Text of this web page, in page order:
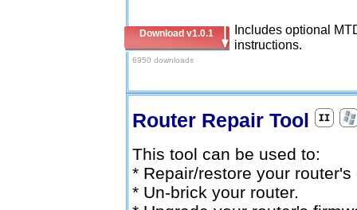
Download v1.0.1
6950 downloads
Includes optional
instructions.
Router Repair Tool
This tool can be used to:
* Repair/restore your
* Un-brick your router.